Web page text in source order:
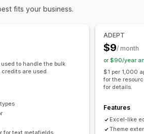
Bulk edit
JSON Text Numbers
Metafields editor
fits your business.
to handle the bulk
are used.
ADEPT
$9/ month
or $90/year
$1 per 1,000
for the
for details.
Features
Excel-like
Theme